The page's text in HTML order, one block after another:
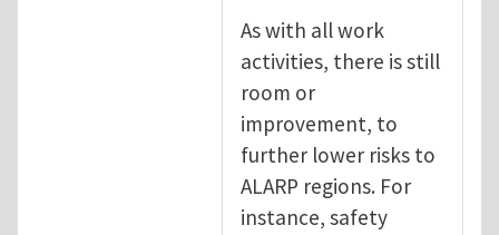
As with all work
activities, there is still
room or
improvement, to
further lower risks to
ALARP regions. For
instance, safety